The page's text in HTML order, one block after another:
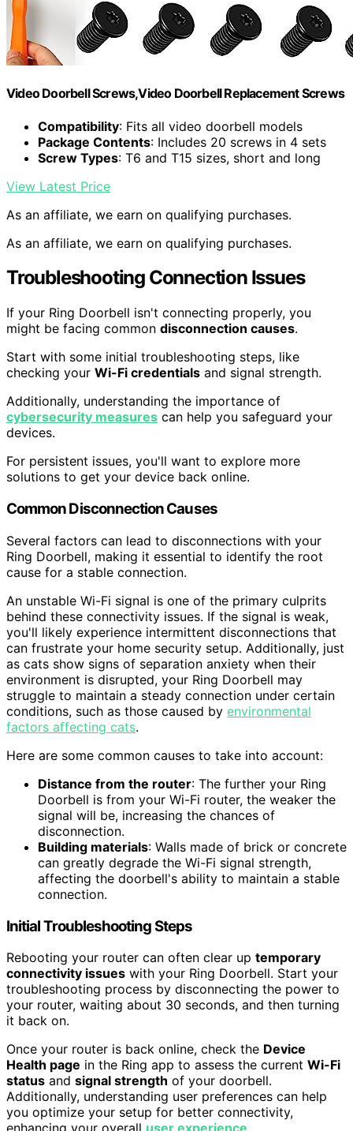
Video Doorbell Screws,Video Doorbell Replacement Screws
Compatibility: Fits all video doorbell models
Package Contents: Includes 20 screws in 4 sets
Screw Types: T6 and T15 sizes, short and long
View Latest Price
As an affiliate, we earn on qualifying purchases.
As an affiliate, we earn on qualifying purchases.
Troubleshooting Connection Issues
If your Ring Doorbell isn't connecting properly, you
might be facing common disconnection causes.
Start with some initial troubleshooting steps, like
checking your Wi-Fi credentials and signal strength.
Additionally, understanding the importance of
cybersecurity measures can help you safeguard your
devices.
For persistent issues, you'll want to explore more
solutions to get your device back online.
Common Disconnection Causes
Several factors can lead to disconnections with your
Ring Doorbell, making it essential to identify the root
cause for a stable connection.
An unstable Wi-Fi signal is one of the primary culprits
behind these connectivity issues. If the signal is weak,
you'll likely experience intermittent disconnections that
can frustrate your home security setup. Additionally, just
as cats show signs of separation anxiety when their
environment is disrupted, your Ring Doorbell may
struggle to maintain a steady connection under certain
conditions, such as those caused by environmental
factors affecting cats.
Here are some common causes to take into account:
Distance from the router: The further your Ring
Doorbell is from your Wi-Fi router, the weaker the
signal will be, increasing the chances of
disconnection.
Building materials: Walls made of brick or concrete
can greatly degrade the Wi-Fi signal strength,
affecting the doorbell's ability to maintain a stable
connection.
Initial Troubleshooting Steps
Rebooting your router can often clear up temporary
connectivity issues with your Ring Doorbell. Start your
troubleshooting process by disconnecting the power to
your router, waiting about 30 seconds, and then turning
it back on.
Once your router is back online, check the Device
Health page in the Ring app to assess the current Wi-Fi
status and signal strength of your doorbell.
Additionally, understanding user preferences can help
you optimize your setup for better connectivity,